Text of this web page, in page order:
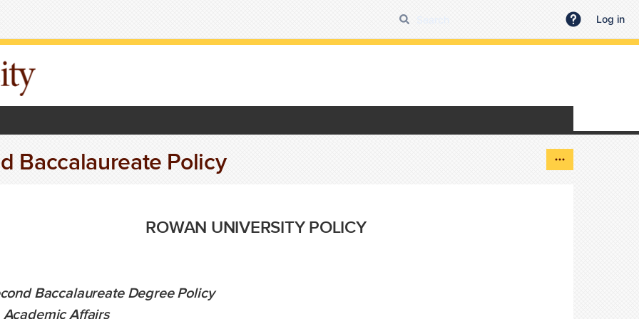
Log in
Baccalaureate Policy
ROWAN UNIVERSITY POLICY
Baccalaureate Degree Policy
Academic Affairs